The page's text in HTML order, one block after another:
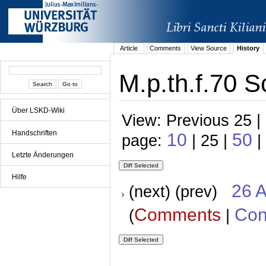
Über LSKD-Wiki
Handschriften
Letzte Änderungen
Hilfe
Article Comments View Source History
M.p.th.f.70
View: Previous 25
page: 10 | 25 | 50 |
(next) (prev) 26
(Comments |